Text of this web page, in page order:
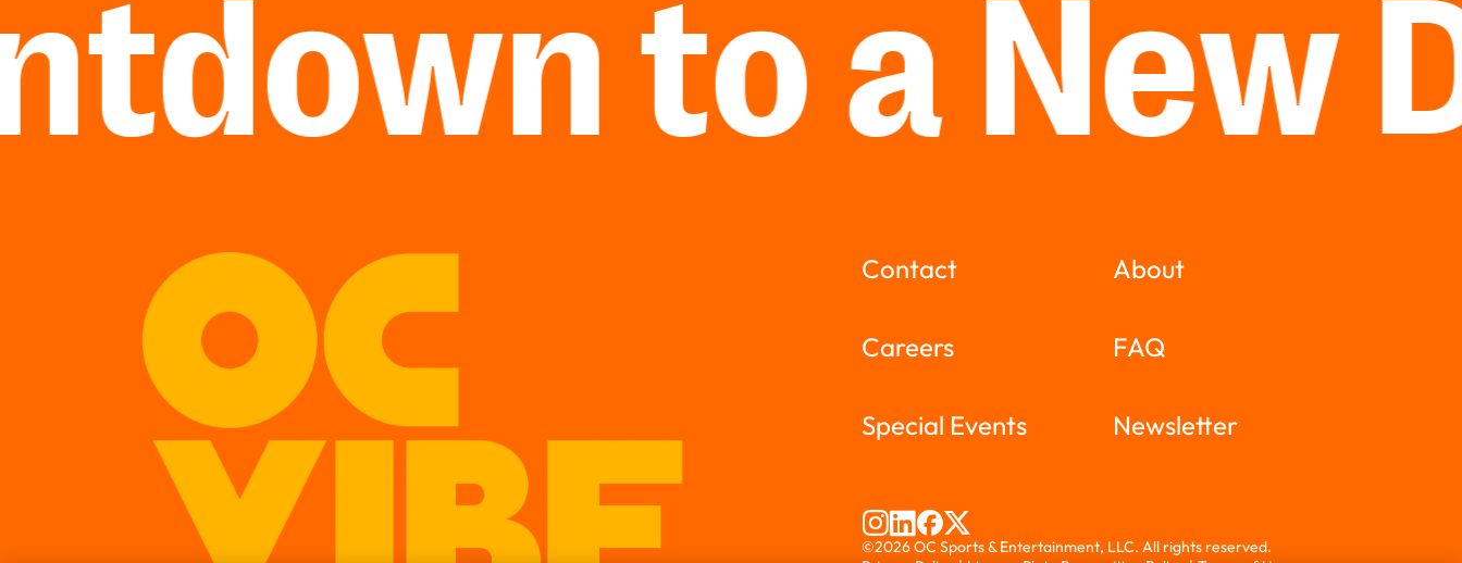
to a New
Contact About
Careers FAQ
Special Events Newsletter
©2026 OC Sports & Entertainment, LLC. All rights reserved.